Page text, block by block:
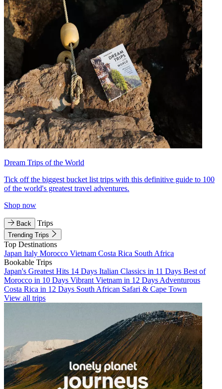
Dream Trips of the World
Tick off the biggest bucket list trips with this definitive guide to 100
of the world's greatest travel adventures.
Shop now
Back Trips
Trending Trips
Top Destinations
Japan Italy Morocco Vietnam Costa Rica South Africa
Bookable Trips
Japan's Greatest Hits 14 Days Italian Classics in 11 Days Best of
Morocco in 10 Days Vibrant Vietnam in 12 Days Adventurous
Costa Rica in 12 Days South African Safari & Cape Town
View all trips